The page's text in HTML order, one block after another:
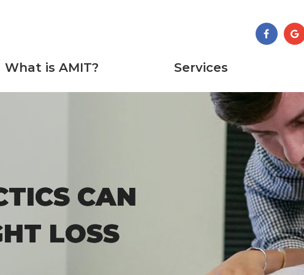
What is AMIT? Services
CAN
LOSS
CAN
LOSS